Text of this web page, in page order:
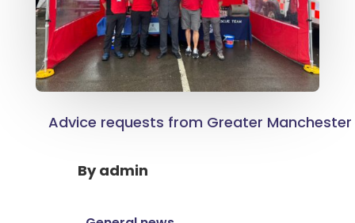
Advice requests from Greater Manchester
Byadmin